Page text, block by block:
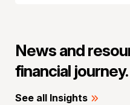
News and
financial journey.
See all Insights